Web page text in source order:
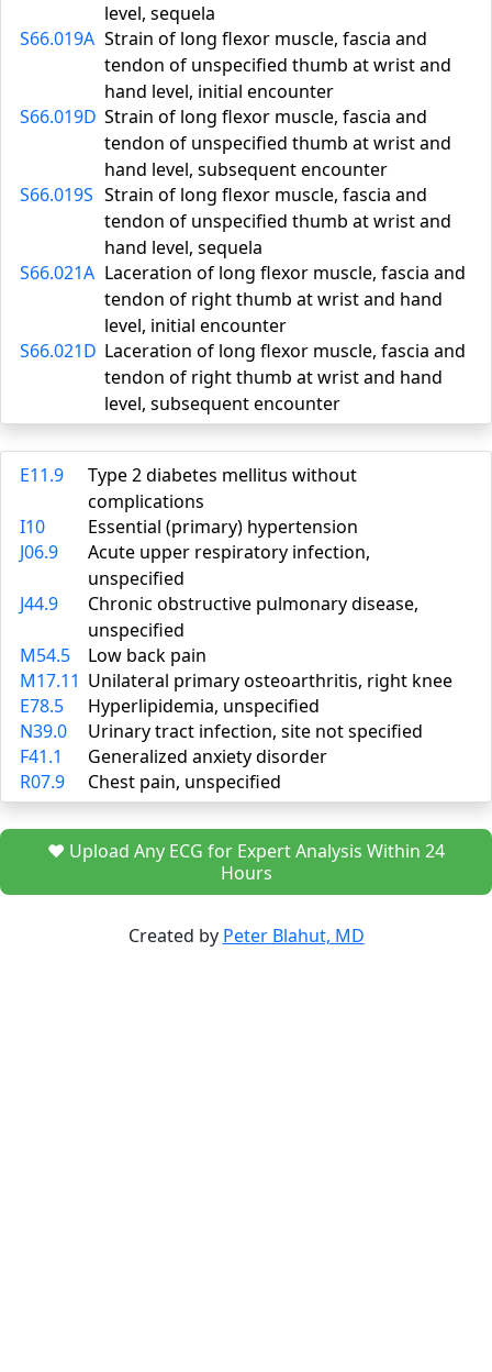
level, sequela
S66.019A Strain of long flexor muscle, fascia and
tendon of unspecified thumb at wrist and
hand level, initial encounter
S66.019D Strain of long flexor muscle, fascia and
tendon of unspecified thumb at wrist and
hand level, subsequent encounter
S66.019S Strain of long flexor muscle, fascia and
tendon of unspecified thumb at wrist and
hand level, sequela
S66.021A Laceration of long flexor muscle, fascia and
tendon of right thumb at wrist and hand
level, initial encounter
S66.021D Laceration of long flexor muscle, fascia and
tendon of right thumb at wrist and hand
level, subsequent encounter
E11.9
Type 2 diabetes mellitus without
complications
I10
Essential (primary) hypertension
J06.9
Acute upper respiratory infection,
unspecified
J44.9
Chronic obstructive pulmonary disease,
unspecified
M54.5
Low back pain
M17.11 Unilateral primary osteoarthritis, right knee
E78.5
Hyperlipidemia, unspecified
N39.0
Urinary tract infection, site not specified
F41.1
Generalized anxiety disorder
R07.9
Chest pain, unspecified
❤️ Upload Any ECG for Expert Analysis Within 24
Hours
Created by Peter Blahut, MD